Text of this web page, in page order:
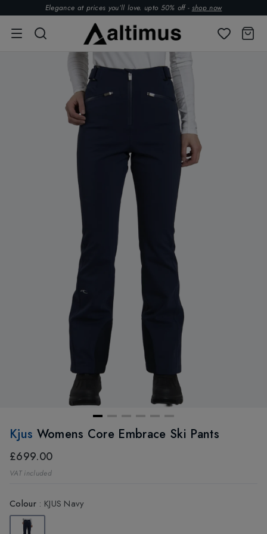
Elegance at prices you’ll love. upto 50% off - shop now
Kjus Womens Core Embrace Ski Pants
£699.00
VAT included
Colour: KJUS Navy